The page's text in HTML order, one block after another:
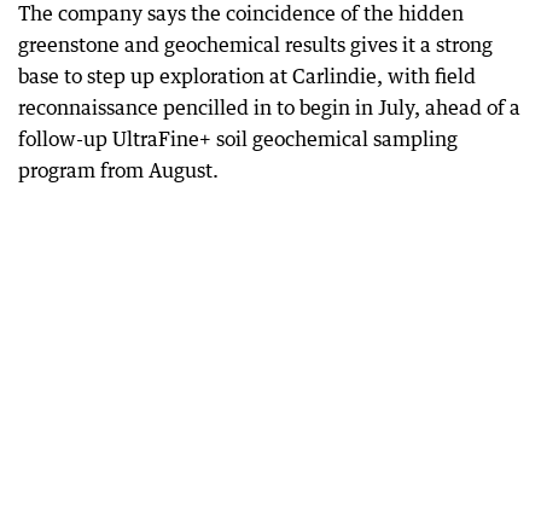
The company says the coincidence of the hidden
greenstone and geochemical results gives it a strong
base to step up exploration at Carlindie, with field
reconnaissance pencilled in to begin in July, ahead of a
follow-up UltraFine+ soil geochemical sampling
program from August.